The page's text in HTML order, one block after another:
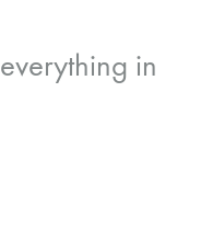
everything in